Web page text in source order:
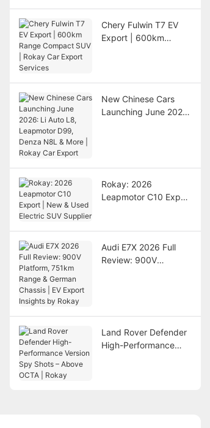
Chery Fulwin T7 EV
Export | 600km
New Chinese Cars
Launching June 2026:
Rokay: 2026
Leapmotor C10 Export
Audi E7X 2026 Full
Review: 900V
Land Rover Defender
High-Performance